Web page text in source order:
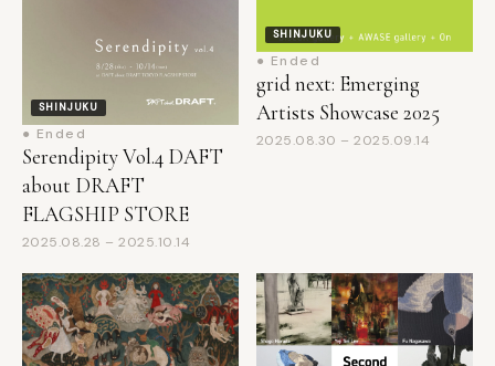
SHINJUKU
Serendipity Vol.4 DAFT
about DRAFT
FLAGSHIP STORE
grid next: Emerging
Artists Showcase 2025
2025.08.30 – 2025.09.14